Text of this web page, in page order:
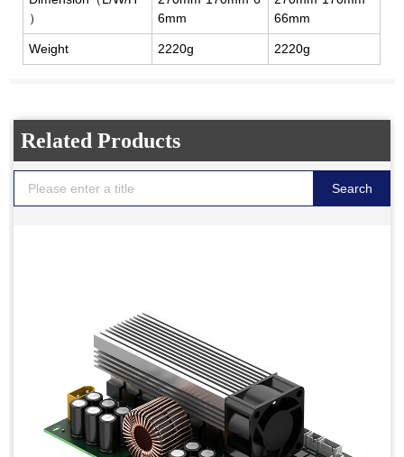
）
6mm
66mm
Weight 2220g 2220g
Related Products
Search